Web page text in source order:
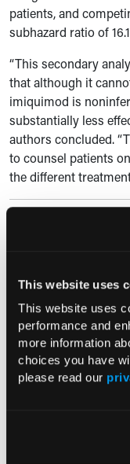
This website uses
This website uses
performance and
more information
choices you have
please read our
patients, and
subhazard ratio of
“This secondary
that although it
imiquimod is
substantially less
authors concluded.
to counsel patients
the different
for nodular basal
randomized clinical
January 29, 2025.